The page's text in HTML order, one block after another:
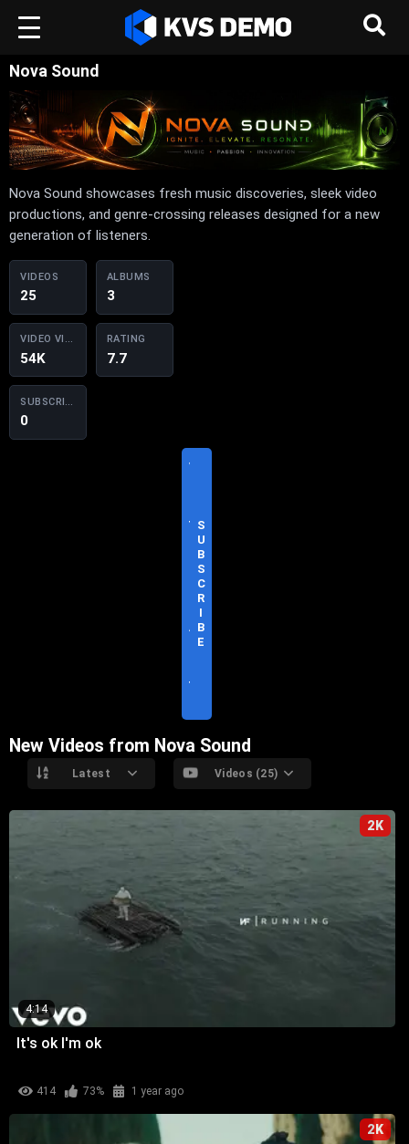
Nova Sound
Nova Sound showcases fresh music discoveries, sleek video
productions, and genre-crossing releases designed for a new
generation of listeners.
VIDEOS
25
ALBUMS
3
VIDEO VIEWS
54K
RATING
7.7
SUBSCRIBERS
0
V
T
A
T
S
U
B
S
C
R
I
B
E
New Videos from Nova Sound
Latest Videos (25)
2K
4:14
It's ok I'm ok
414 73% 1 year ago
2K